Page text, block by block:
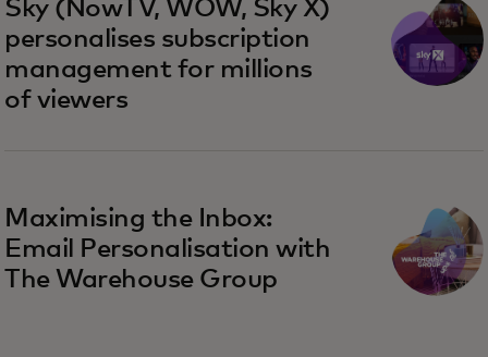
Sky (NowTV, WOW, Sky X)
personalises subscription
management for millions
of viewers
Maximising the Inbox:
Email Personalisation with
The Warehouse Group